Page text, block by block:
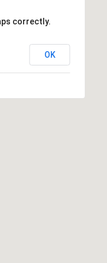
correctly.
OK